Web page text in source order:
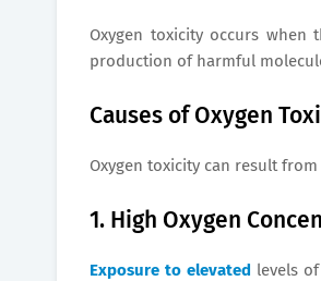
Oxygen toxicity occurs
production of harmful
Causes of Oxygen
Oxygen toxicity can result
1. High Oxygen
Exposure to elevated levels